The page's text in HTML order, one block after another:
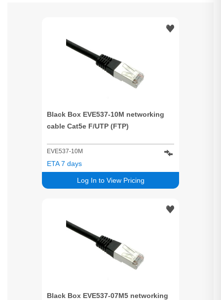
Black Box EVE537-10M networking
cable Cat5e F/UTP (FTP)
EVE537-10M
Log In to View Pricing
ETA 7 days
Black Box EVE537-07M5 networking